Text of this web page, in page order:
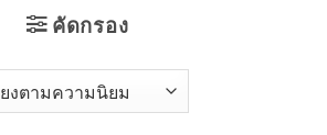
คัดกรอง